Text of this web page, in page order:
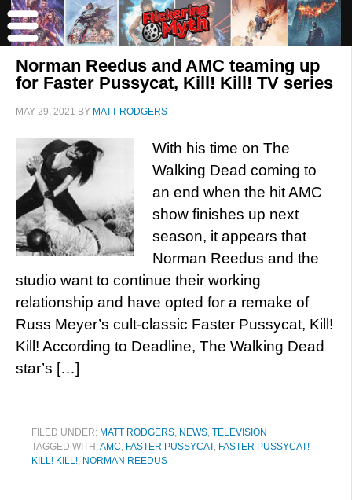
Norman Reedus and AMC teaming up
for Faster Pussycat, Kill! Kill! TV series
MAY 29, 2021 BY MATT RODGERS
With his time on The
Walking Dead coming to
an end when the hit AMC
show finishes up next
season, it appears that
Norman Reedus and the
studio want to continue their working
relationship and have opted for a remake of
Russ Meyer’s cult-classic Faster Pussycat, Kill!
Kill! According to Deadline, The Walking Dead
star’s […]
FILED UNDER: MATT RODGERS, NEWS, TELEVISION
TAGGED WITH:AMC, FASTER PUSSYCAT, FASTER PUSSYCAT!
KILL! KILL!, NORMAN REEDUS